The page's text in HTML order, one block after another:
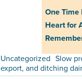
One Time
Heart for
Uncategorized Slow
export, and ditching